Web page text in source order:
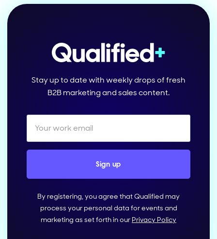
Stay up to date with weekly drops of fresh
B2B marketing and sales content.
By registering, you agree that Qualified may
process your personal data for events and
marketing as set forth in our Privacy Policy